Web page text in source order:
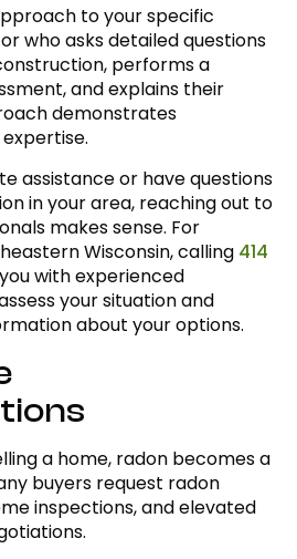
to your specific
who asks detailed questions
performs a
and explains their
demonstrates
assistance or have questions
in your area, reaching out to
makes sense. For
Wisconsin, calling 414
with experienced
your situation and
about your options.
a home, radon becomes a
buyers request radon
inspections, and elevated